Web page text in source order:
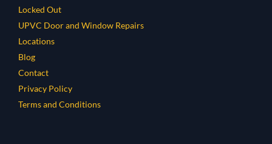
Locked Out
UPVC Door and Window Repairs
Locations
Blog
Contact
Privacy Policy
Terms and Conditions